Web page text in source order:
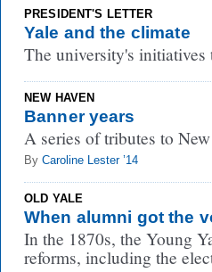
PRESIDENT'S LETTER
Yale and the climate
The university's initiatives
NEW HAVEN
Banner years
A series of tributes to
By Caroline Lester ’14
OLD YALE
When alumni got the
In the 1870s, the Young
reforms, including the